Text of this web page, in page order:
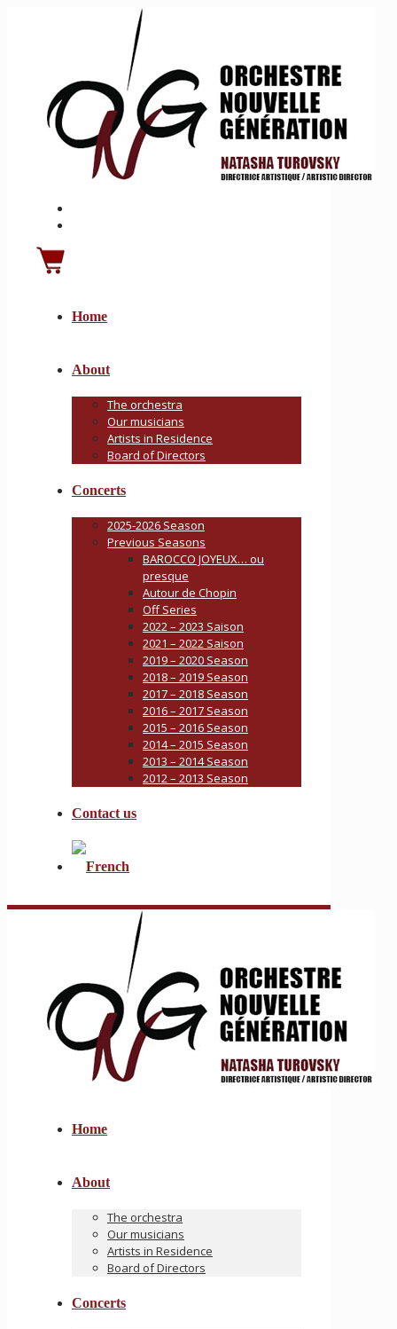
Home
About
The orchestra
Our musicians
Artists in Residence
Board of Directors
Concerts
2025-2026 Season
Previous Seasons
BAROCCO JOYEUX… ou
presque
Autour de Chopin
Off Series
2022 – 2023 Saison
2021 – 2022 Saison
2019 – 2020 Season
2018 – 2019 Season
2017 – 2018 Season
2016 – 2017 Season
2015 – 2016 Season
2014 – 2015 Season
2013 – 2014 Season
2012 – 2013 Season
Contact us
Home
About
The orchestra
Our musicians
Artists in Residence
Board of Directors
Concerts